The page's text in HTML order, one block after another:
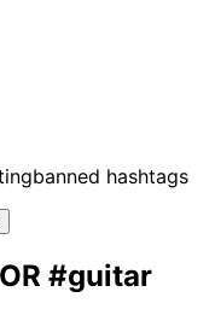
banned hashtags
#guitar